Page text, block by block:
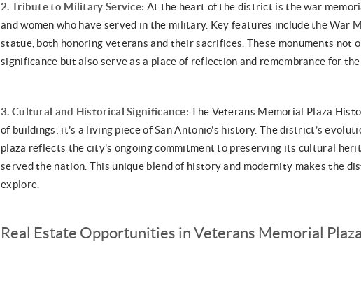
2. Tribute to Military Service: At the heart of the district is the war
and women who have served in the military. Key features include the War
statue, both honoring veterans and their sacrifices. These monuments not
significance but also serve as a place of reflection and remembrance for the
3. Cultural and Historical Significance: The Veterans Memorial Plaza
of buildings; it's a living piece of San Antonio's history. The district’s
plaza reflects the city's ongoing commitment to preserving its cultural
served the nation. This unique blend of history and modernity makes the
explore.
Real Estate Opportunities in Veterans Memorial Plaza